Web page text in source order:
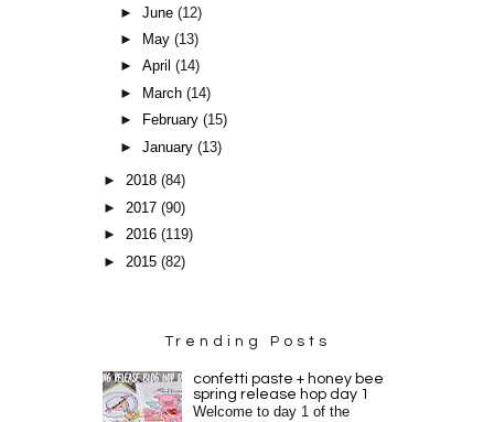
►June(12)
►
May(13)
►April(14)
►
March(14)
►
February(15)
►January(13)
►2018(84)
► 2017(90)
►2016(119)
► 2015(82)
Trending Posts
confetti paste + honey bee
spring release hop day 1
Welcome to day 1 of the